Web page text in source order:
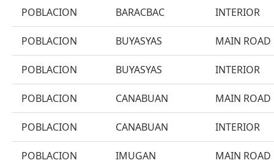
POBLACION BARACBAC INTERIOR
POBLACION BUYASYAS MAIN ROAD
POBLACION BUYASYAS INTERIOR
POBLACION CANABUAN MAIN ROAD
POBLACION CANABUAN INTERIOR
POBLACION IMUGAN MAIN ROAD